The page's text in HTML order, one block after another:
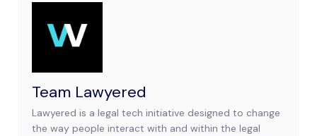
Team Lawyered
Lawyered is a legal tech initiative designed to change
the way people interact with and within the legal